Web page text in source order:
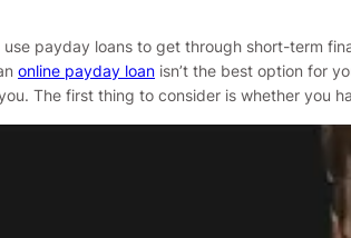
payday loans to get through short-term
online payday loan isn’t the best option for
The first thing to consider is whether you